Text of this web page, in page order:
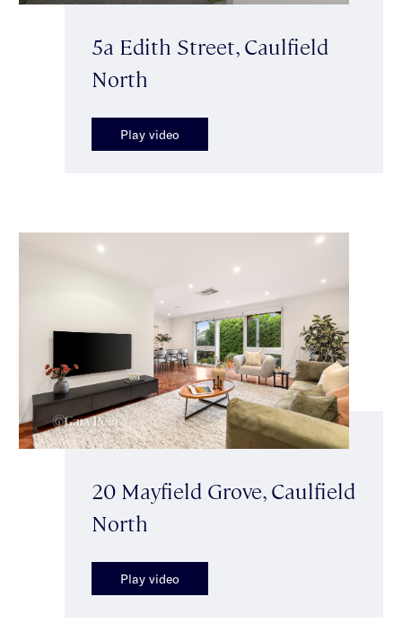
5a Edith Street, Caulfield
North
Play video
20 Mayfield Grove, Caulfield
North
Play video